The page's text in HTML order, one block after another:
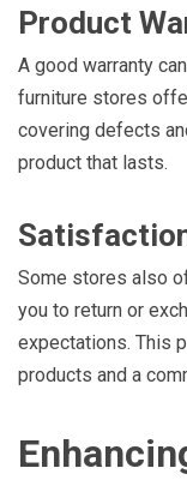
Product
A good warranty
furniture stores
covering defects
product that lasts.
Some stores also
you to return or
expectations. This
products and a